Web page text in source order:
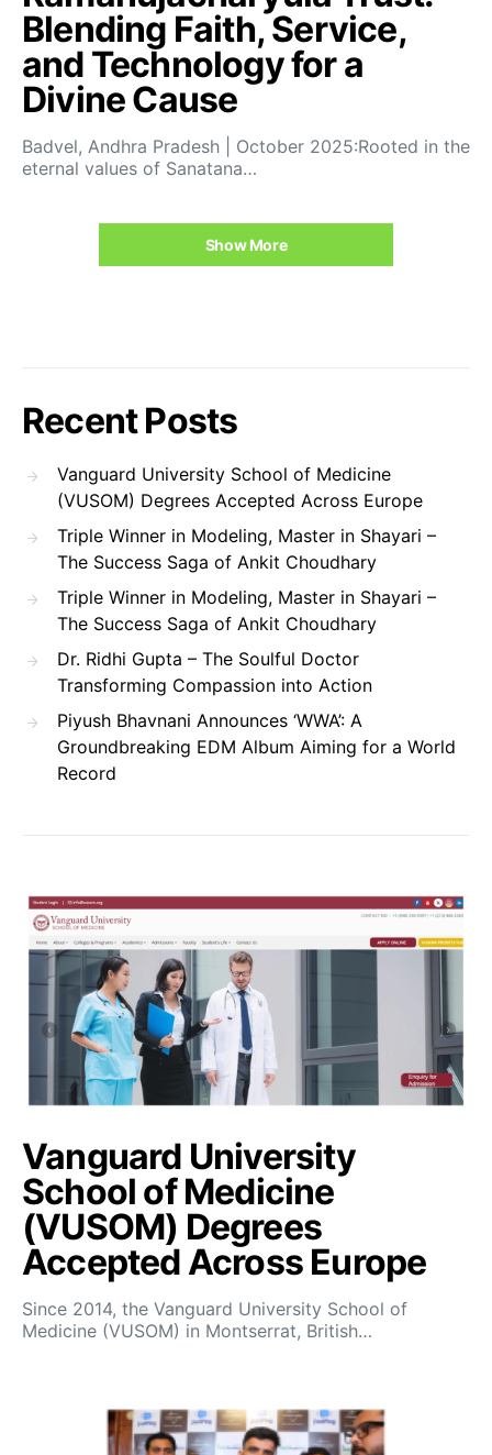
Blending Faith, Service,
and Technology for a
Divine Cause
Badvel, Andhra Pradesh | October 2025:Rooted in the
eternal values of Sanatana…
Show More
Recent Posts
Vanguard University School of Medicine
(VUSOM) Degrees Accepted Across Europe
Triple Winner in Modeling, Master in Shayari –
The Success Saga of Ankit Choudhary
Triple Winner in Modeling, Master in Shayari –
The Success Saga of Ankit Choudhary
Dr. Ridhi Gupta – The Soulful Doctor
Transforming Compassion into Action
Piyush Bhavnani Announces ‘WWA’: A
Groundbreaking EDM Album Aiming for a World
Record
Vanguard University
School of Medicine
(VUSOM) Degrees
Accepted Across Europe
Since 2014, the Vanguard University School of
Medicine (VUSOM) in Montserrat, British…